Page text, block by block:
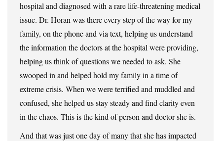
hospital and diagnosed with a rare life-threatening medical
issue. Dr. Horan was there every step of the way for my
family, on the phone and via text, helping us understand
the information the doctors at the hospital were providing,
helping us think of questions we needed to ask. She
swooped in and helped hold my family in a time of
extreme crisis. When we were terrified and muddled and
confused, she helped us stay steady and find clarity even
in the chaos. This is the kind of person and doctor she is.
And that was just one day of many that she has impacted